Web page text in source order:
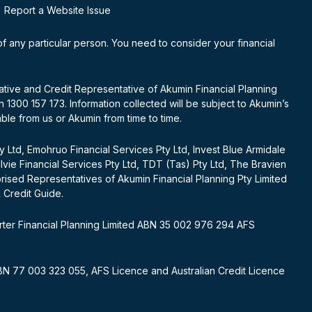
Report a Website Issue
any particular person. You need to consider your financial
and Credit Representative of Akumin Financial Planning
157 173. Information collected will be subject to Akumin’s
from us or Akumin from time to time.
Emohruo Financial Services Pty Ltd, Invest Blue Armidale
Financial Services Pty Ltd, TDT (Tas) Pty Ltd, The Bravien
Representatives of Akumin Financial Planning Pty Limited
Guide.
Financial Planning Limited ABN 35 002 976 294 AFS
77 003 323 055, AFS Licence and Australian Credit Licence